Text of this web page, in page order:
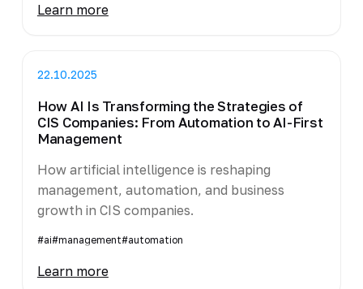
Learn more
22.10.2025
How AI Is Transforming the Strategies of
CIS Companies: From Automation to AI-First
Management
How artificial intelligence is reshaping
management, automation, and business
growth in CIS companies.
#ai#management#automation
Learn more